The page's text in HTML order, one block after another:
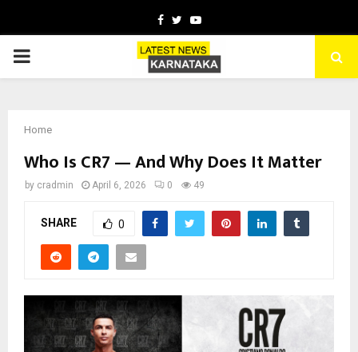
Facebook
TwitterYoutube
PRIMARY
Home
Who Is CR7 — And Why Does It Matter
by cradmin April 6, 2026 0 49
SHARE 0